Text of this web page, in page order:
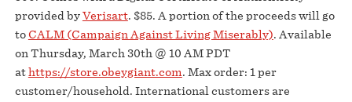
provided byVerisart. $85. A portion of the proceeds will go
toCALM (Campaign Against Living Miserably). Available
on Thursday, March 30th @ 10 AM PDT
athttps://store.obeygiant.com. Max order: 1 per
customer/household. International customers are